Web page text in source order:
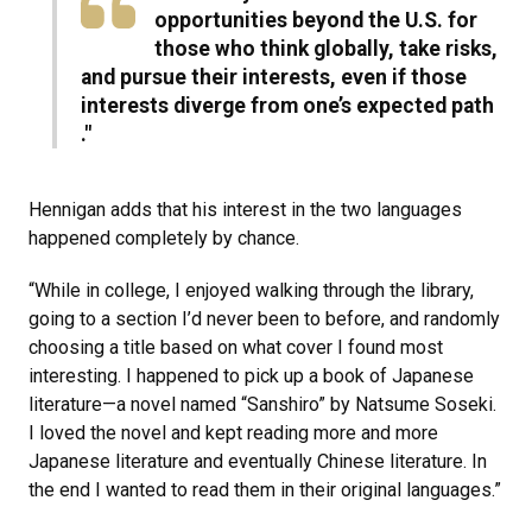
opportunities beyond the U.S. for
those who think globally, take risks,
and pursue their interests, even if those
interests diverge from one’s expected path​
."
Hennigan adds that his interest in the two languages
happened completely by chance.
“While in college, I enjoyed walking through the library,
going to a section I’d never been to before, and randomly
choosing a title based on what cover I found most
interesting. I happened to pick up a book of Japanese
literature—a novel named “Sanshiro” by Natsume Soseki.
I loved the novel and kept reading more and more
Japanese literature and eventually Chinese literature. In
the end I wanted to read them in their original languages.”